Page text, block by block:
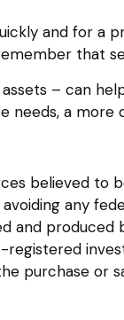
and for a
that
– can
needs, a
believed to
any
and
purchase or